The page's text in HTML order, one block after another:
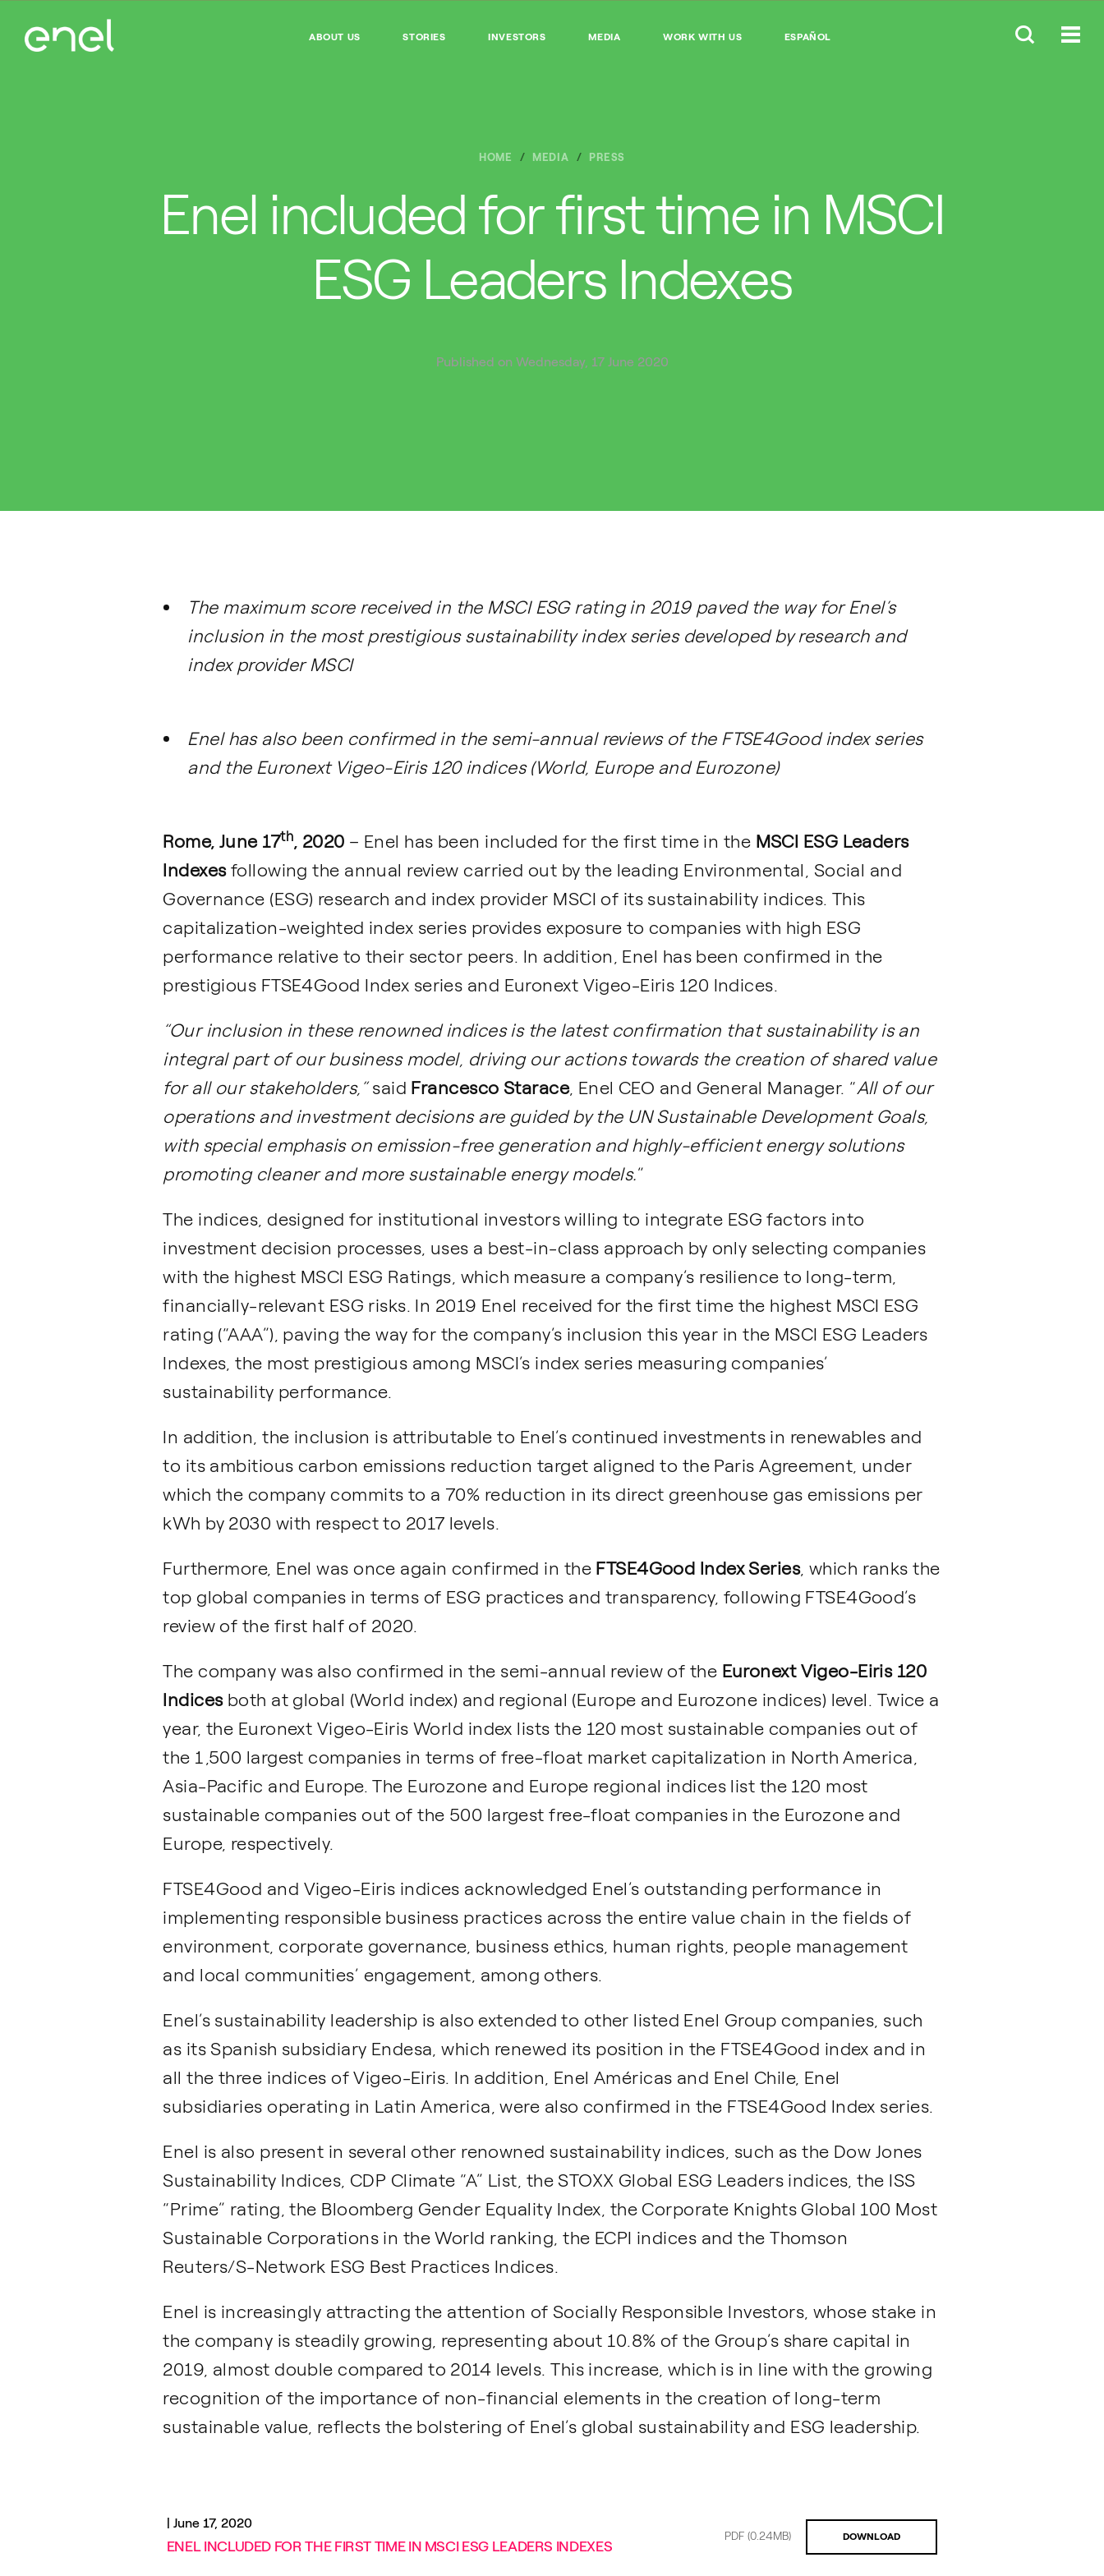
ABOUT US STORIES INVESTORS MEDIA WORK WITH US ESPAÑOL
HOME MEDIA PRESS
Enel included for first time in MSCI
ESG Leaders Indexes
Published on Wednesday, 17 June 2020
The maximum score received in the MSCI ESG rating in 2019 paved the way for Enel’s
inclusion in the most prestigious sustainability index series developed by research and
index provider MSCI
Enel has also been confirmed in the semi-annual reviews of the FTSE4Good index series
and the Euronext Vigeo-Eiris 120 indices (World, Europe and Eurozone)
Rome, June 17th, 2020 – Enel has been included for the first time in the MSCI ESG Leaders
Indexesfollowing the annual review carried out by the leading Environmental, Social and
Governance (ESG) research and index provider MSCI of its sustainability indices. This
capitalization-weighted index series provides exposure to companies with high ESG
performance relative to their sector peers. In addition, Enel has been confirmed in the
prestigious FTSE4Good Index series and Euronext Vigeo-Eiris 120 Indices.
“Our inclusion in these renowned indices is the latest confirmation that sustainability is an
integral part of our business model, driving our actions towards the creation of shared value
for all our stakeholders,”said Francesco Starace, Enel CEO and General Manager. “All of our
operations and investment decisions are guided by the UN Sustainable Development Goals,
with special emphasis on emission-free generation and highly-efficient energy solutions
promoting cleaner and more sustainable energy models.”
The indices, designed for institutional investors willing to integrate ESG factors into
investment decision processes, uses a best-in-class approach by only selecting companies
with the highest MSCI ESG Ratings, which measure a company’s resilience to long-term,
financially-relevant ESG risks. In 2019 Enel received for the first time the highest MSCI ESG
rating (“AAA”), paving the way for the company’s inclusion this year in the MSCI ESG Leaders
Indexes, the most prestigious among MSCI’s index series measuring companies’
sustainability performance.
In addition, the inclusion is attributable to Enel’s continued investments in renewables and
to its ambitious carbon emissions reduction target aligned to the Paris Agreement, under
which the company commits to a 70% reduction in its direct greenhouse gas emissions per
kWh by 2030 with respect to 2017 levels.
Furthermore, Enel was once again confirmed in the FTSE4Good Index Series, which ranks the
top global companies in terms of ESG practices and transparency, following FTSE4Good’s
review of the first half of 2020.
The company was also confirmed in the semi-annual review of the Euronext Vigeo-Eiris 120
Indicesboth at global (World index) and regional (Europe and Eurozone indices) level. Twice a
year, the Euronext Vigeo-Eiris World index lists the 120 most sustainable companies out of
the 1,500 largest companies in terms of free-float market capitalization in North America,
Asia-Pacific and Europe. The Eurozone and Europe regional indices list the 120 most
sustainable companies out of the 500 largest free-float companies in the Eurozone and
Europe, respectively.
FTSE4Good and Vigeo-Eiris indices acknowledged Enel’s outstanding performance in
implementing responsible business practices across the entire value chain in the fields of
environment, corporate governance, business ethics, human rights, people management
and local communities’ engagement, among others.
Enel’s sustainability leadership is also extended to other listed Enel Group companies, such
as its Spanish subsidiary Endesa, which renewed its position in the FTSE4Good index and in
all the three indices of Vigeo-Eiris. In addition, Enel Américas and Enel Chile, Enel
subsidiaries operating in Latin America, were also confirmed in the FTSE4Good Index series.
Enel is also present in several other renowned sustainability indices, such as the Dow Jones
Sustainability Indices, CDP Climate “A” List, the STOXX Global ESG Leaders indices, the ISS
“Prime” rating, the Bloomberg Gender Equality Index, the Corporate Knights Global 100 Most
Sustainable Corporations in the World ranking, the ECPI indices and the Thomson
Reuters/S-Network ESG Best Practices Indices.
Enel is increasingly attracting the attention of Socially Responsible Investors, whose stake in
the company is steadily growing, representing about 10.8% of the Group’s share capital in
2019, almost double compared to 2014 levels. This increase, which is in line with the growing
recognition of the importance of non-financial elements in the creation of long-term
sustainable value, reflects the bolstering of Enel’s global sustainability and ESG leadership.
| June 17, 2020
ENEL INCLUDED FOR THE FIRST TIME IN MSCI ESG LEADERS INDEXES
PDF(0.24MB) DOWNLOAD